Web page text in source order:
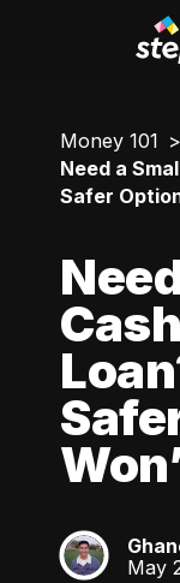
Money 101
Need a
Safer
GL
May